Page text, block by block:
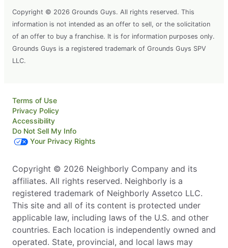
Copyright © 2026 Grounds Guys. All rights reserved. This
information is not intended as an offer to sell, or the solicitation
of an offer to buy a franchise. It is for information purposes only.
Grounds Guys is a registered trademark of Grounds Guys SPV
LLC.
Terms of Use
Privacy Policy
Accessibility
Do Not Sell My Info
Your Privacy Rights
Copyright © 2026 Neighborly Company and its
affiliates. All rights reserved. Neighborly is a
registered trademark of Neighborly Assetco LLC.
This site and all of its content is protected under
applicable law, including laws of the U.S. and other
countries. Each location is independently owned and
operated. State, provincial, and local laws may